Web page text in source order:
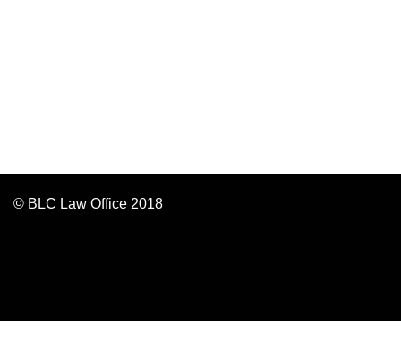
© BLC Law Office 2018